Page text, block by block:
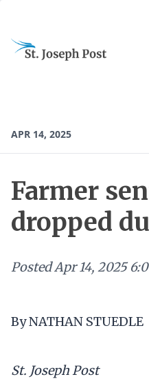
APR 14, 2025
Farmer
dropped
PostedApr 14, 2025
By NATHAN STUEDLE
St. Joseph Post